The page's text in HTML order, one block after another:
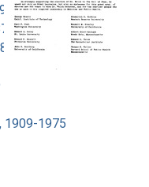
1909-1975